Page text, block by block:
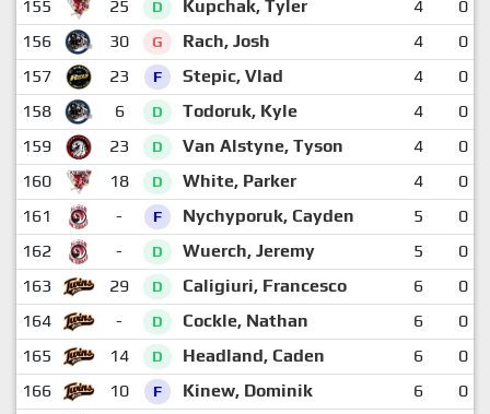
155 25 D Kupchak, Tyler 4
0
156
30 G Rach, Josh 4
0
157
23 F Stepic, Vlad 4
0
158
6 D Todoruk, Kyle 4
0
159
23 D Van Alstyne, Tyson 4
0
160
18 D White, Parker 4
0
161
- F Nychyporuk, Cayden 5
0
162
- D Wuerch, Jeremy 5
0
163
29 D Caligiuri, Francesco 6
0
164
- D Cockle, Nathan 6
0
165
14 D Headland, Caden 6
0
166
10 F Kinew, Dominik 6
0